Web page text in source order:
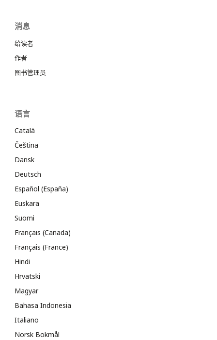
消息
给读者
作者
图书管理员
语言
Català
Čeština
Dansk
Deutsch
Español (España)
Euskara
Suomi
Français (Canada)
Français (France)
Hindi
Hrvatski
Magyar
Bahasa Indonesia
Italiano
Norsk Bokmål